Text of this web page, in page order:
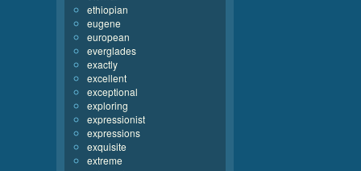
ethiopian
eugene
european
everglades
exactly
excellent
exceptional
exploring
expressionist
expressions
exquisite
extreme